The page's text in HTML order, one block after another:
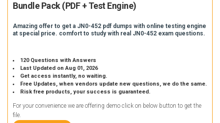
Bundle Pack (PDF + Test Engine)
Amazing offer to get a JN0-452 pdf dumps with online testing engine
at special price. comfort to study with real JN0-452 exam questions.
120 Questions with Answers
Last Updated on Aug 01, 2026
Get access instantly, no waiting.
Free Updates, when vendors update new questions, we do the same.
Risk free products, your success is guaranteed.
For your convenience we are offering demo click on below button to get the
file.